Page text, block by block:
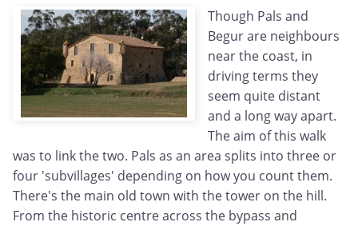
Though Pals and
Begur are neighbours
near the coast, in
driving terms they
seem quite distant
and a long way apart.
The aim of this walk
was to link the two. Pals as an area splits into three or
four 'subvillages' depending on how you count them.
There's the main old town with the tower on the hill.
From the historic centre across the bypass and